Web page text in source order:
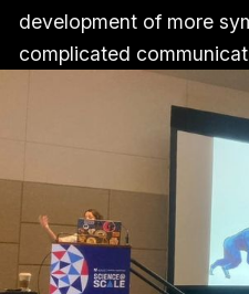
development of more
complicated